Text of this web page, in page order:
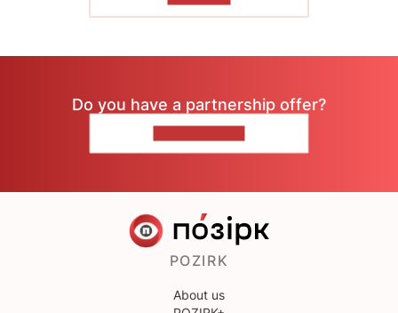
Do you have a partnership offer?
POZIRK
About us